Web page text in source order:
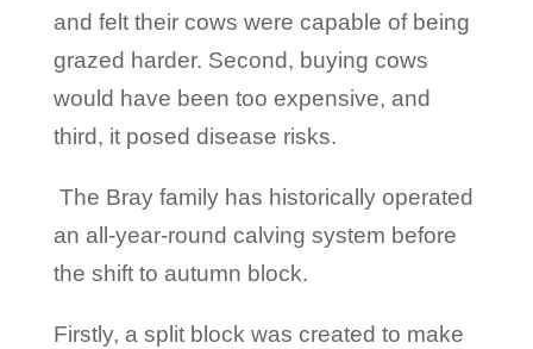
and felt their cows were capable of being
grazed harder. Second, buying cows
would have been too expensive, and
third, it posed disease risks.
The Bray family has historically operated
an all-year-round calving system before
the shift to autumn block.
Firstly, a split block was created to make